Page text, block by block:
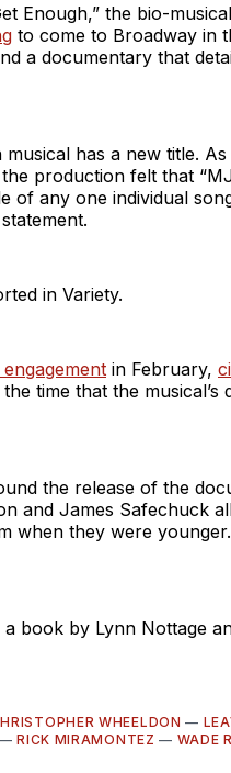
Enough,” the bio-
to come to Broadway in
a documentary that
has a new title.
production felt that
of any one individual
in Variety.
in February,
time that the musical’s
the release of the
and James Safechuck
when they were
book by Lynn Nottage
WHEELDON —
—RICK MIRAMONTEZ — WADE